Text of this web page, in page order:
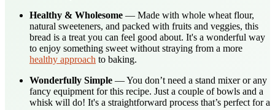
Healthy & Wholesome — Made with whole wheat flour,
natural sweeteners, and packed with fruits and veggies, this
bread is a treat you can feel good about. It's a wonderful way
to enjoy something sweet without straying from a more
healthy approach to baking.
Wonderfully Simple — You don’t need a stand mixer or any
fancy equipment for this recipe. Just a couple of bowls and a
whisk will do! It's a straightforward process that’s perfect for a